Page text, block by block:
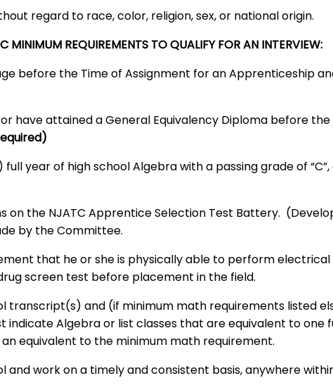
regard to race, color, religion, sex, or national origin.
MINIMUM REQUIREMENTS TO QUALIFY FOR AN INTERVIEW:
before the Time of Assignment for an Apprenticeship
have attained a General Equivalency Diploma before
year of high school Algebra with a passing grade of
on the NJATC Apprentice Selection Test Battery.
by the Committee.
that he or she is physically able to perform
screen test before placement in the field.
transcript(s) and (if minimum math requirements listed
Algebra or list classes that are equivalent to one
equivalent to the minimum math requirement.
work on a timely and consistent basis, anywhere